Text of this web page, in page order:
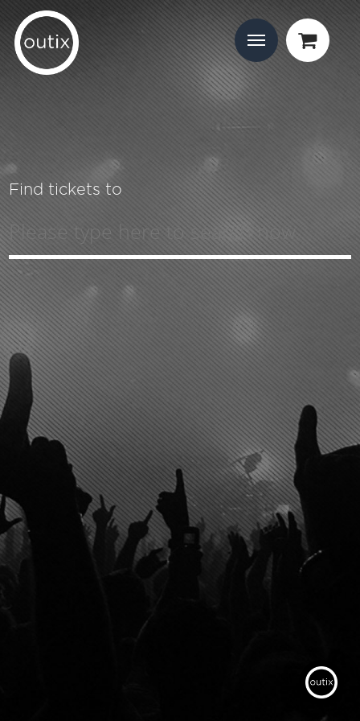
Find tickets to